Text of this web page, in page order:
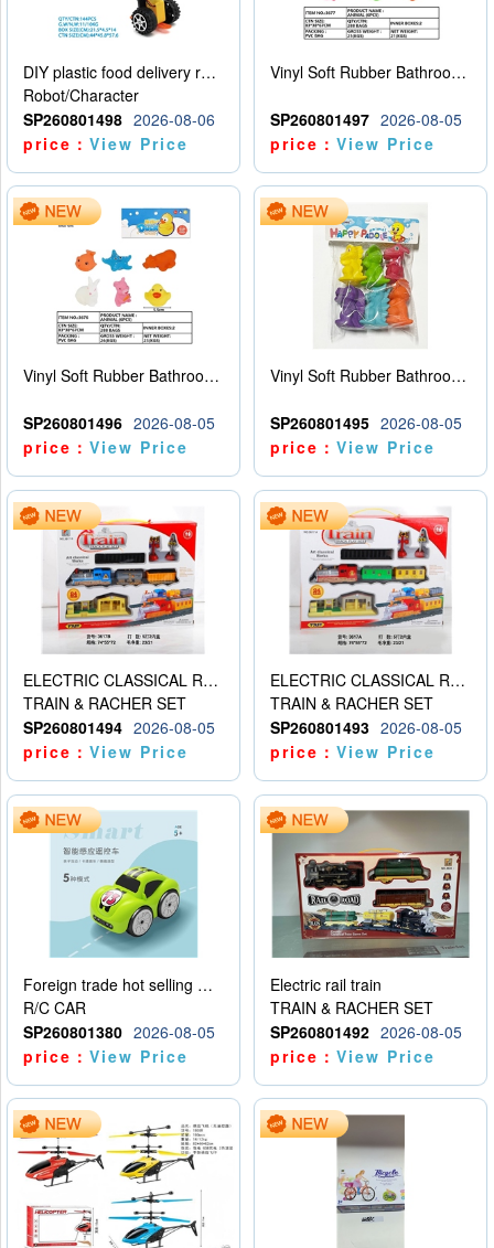
DIY plastic food delivery robot
Robot/Character
SP260801498 2026-08-06
price：View Price
Vinyl Soft Rubber Bathroom Toys Pinch Music Sound BB Whistle Playing Water Toys Dinosaurs 6
SP260801497 2026-08-05
price：View Price
Vinyl Soft Rubber Bathroom Toys Pinch Music Sound BB Whistle Playing Water Toys Dinosaurs 6
SP260801496 2026-08-05
price：View Price
Vinyl Soft Rubber Bathroom Toys Pinch Music Sound BB Whistle Playing Water Toys Dinosaurs 6
SP260801495 2026-08-05
price：View Price
ELECTRIC CLASSICAL RAIL TRAIN
TRAIN & RACHER SET
SP260801494 2026-08-05
price：View Price
ELECTRIC CLASSICAL RAIL TRAIN
TRAIN & RACHER SET
SP260801493 2026-08-05
price：View Price
Foreign trade hot selling multifunctional induction following car
R/C CAR
SP260801380 2026-08-05
price：View Price
Electric rail train
TRAIN & RACHER SET
SP260801492 2026-08-05
price：View Price